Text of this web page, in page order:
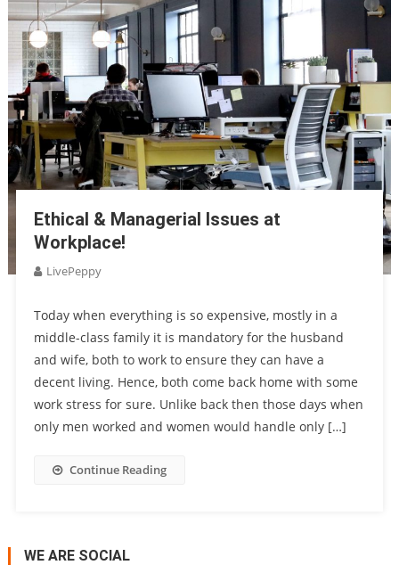
Ethical & Managerial Issues at
Workplace!
LivePeppy
Today when everything is so expensive, mostly in a
middle-class family it is mandatory for the husband
and wife, both to work to ensure they can have a
decent living. Hence, both come back home with some
work stress for sure. Unlike back then those days when
only men worked and women would handle only […]
Continue Reading
WE ARE SOCIAL